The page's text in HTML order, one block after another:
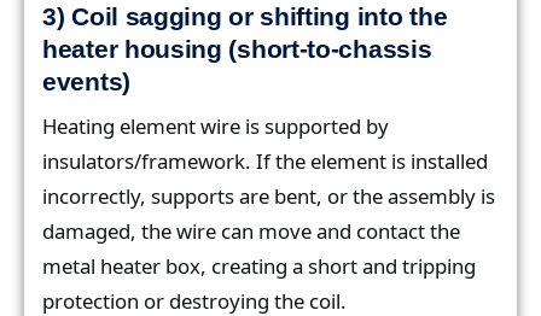
3) Coil sagging or shifting into the
heater housing (short-to-chassis
events)
Heating element wire is supported by
insulators/framework. If the element is installed
incorrectly, supports are bent, or the assembly is
damaged, the wire can move and contact the
metal heater box, creating a short and tripping
protection or destroying the coil.